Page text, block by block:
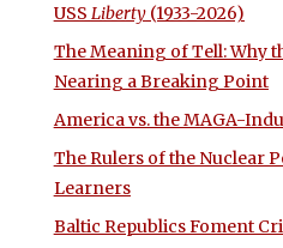
USS Liberty(1933-2026)
The Meaning of Tell: Why
Nearing a Breaking Point
America vs. the MAGA-
The Rulers of the Nuclear
Learners
Baltic Republics Foment